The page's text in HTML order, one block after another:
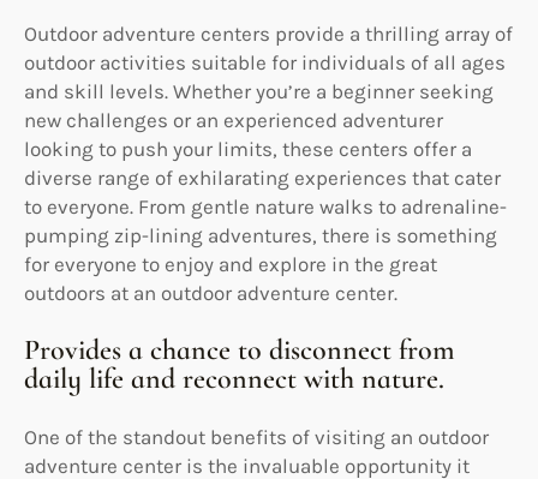
Outdoor adventure centers provide a thrilling array of
outdoor activities suitable for individuals of all ages
and skill levels. Whether you’re a beginner seeking
new challenges or an experienced adventurer
looking to push your limits, these centers offer a
diverse range of exhilarating experiences that cater
to everyone. From gentle nature walks to adrenaline-
pumping zip-lining adventures, there is something
for everyone to enjoy and explore in the great
outdoors at an outdoor adventure center.
Provides a chance to disconnect from
daily life and reconnect with nature.
One of the standout benefits of visiting an outdoor
adventure center is the invaluable opportunity it